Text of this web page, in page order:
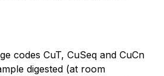
codes CuT, CuSeq and CuCn
digested (at room